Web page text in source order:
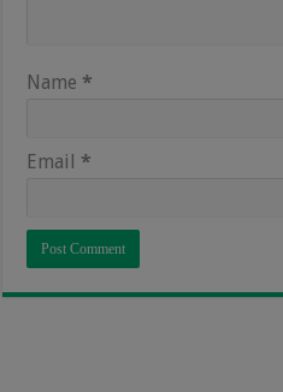
Name *
Email *